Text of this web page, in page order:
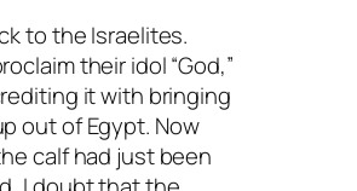
to the Israelites.
their idol “God,”
it with bringing
out of Egypt. Now
calf had just been